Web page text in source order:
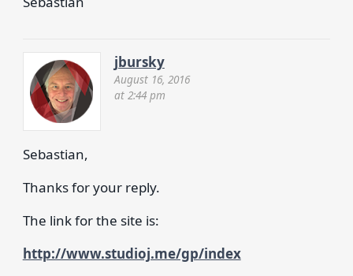
jbursky
August 16, 2016
at 2:44 pm
Sebastian,
Thanks for your reply.
The link for the site is:
http://www.studioj.me/gp/index